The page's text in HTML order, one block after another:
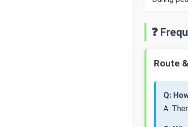
❓
Route
Q:
A: